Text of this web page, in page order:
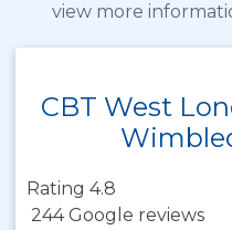
view more
CBT West
Rating 4.8
244 Google reviews